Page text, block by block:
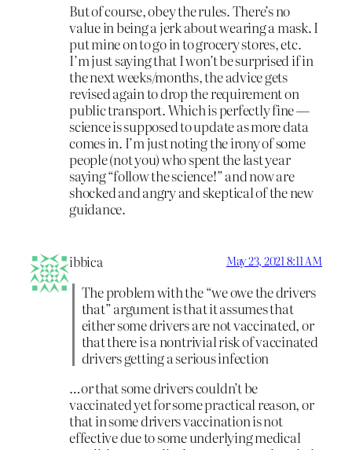
But of course, obey the rules. There’s no
value in being a jerk about wearing a mask. I
put mine on to go in to grocery stores, etc.
I’m just saying that I won’t be surprised if in
the next weeks/months, the advice gets
revised again to drop the requirement on
public transport. Which is perfectly fine —
science is supposed to update as more data
comes in. I’m just noting the irony of some
people (not you) who spent the last year
saying “follow the science!” and now are
shocked and angry and skeptical of the new
guidance.
ibbica May 23, 2021 8:11 AM
The problem with the “we owe the drivers
that” argument is that it assumes that
either some drivers are not vaccinated, or
that there is a nontrivial risk of vaccinated
drivers getting a serious infection
…or that some drivers couldn’t be
vaccinated yet for some practical reason, or
that in some drivers vaccination is not
effective due to some underlying medical